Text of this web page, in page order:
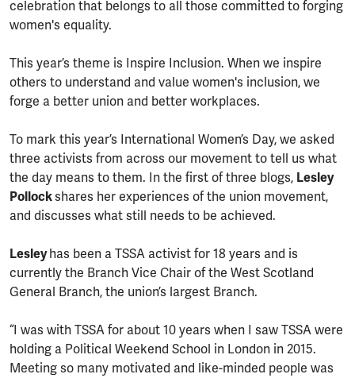
celebration that belongs to all those committed to forging
women's equality.
This year’s theme is Inspire Inclusion. When we inspire
others to understand and value women's inclusion, we
forge a better union and better workplaces.
To mark this year’s International Women’s Day, we asked
three activists from across our movement to tell us what
the day means to them. In the first of three blogs, Lesley
Pollockshares her experiences of the union movement,
and discusses what still needs to be achieved.
Lesleyhas been a TSSA activist for 18 years and is
currently the Branch Vice Chair of the West Scotland
General Branch, the union’s largest Branch.
“I was with TSSA for about 10 years when I saw TSSA were
holding a Political Weekend School in London in 2015.
Meeting so many motivated and like-minded people was